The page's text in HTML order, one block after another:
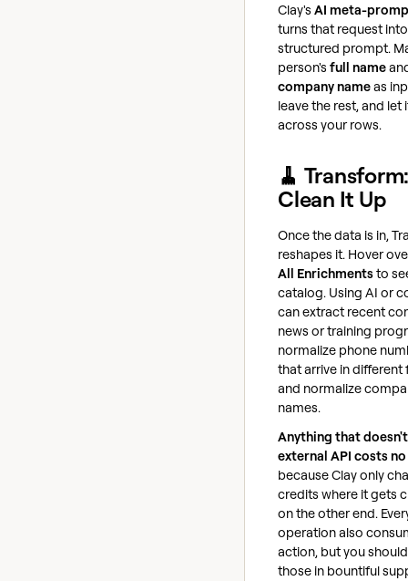
Clay's AI meta-
turns that request
structured prompt.
person's full name
company nameas
leave the rest, and let
across your rows.
🧹
Clean It Up
Once the data is in,
reshapes it. Hover
All Enrichmentsto
catalog. Using AI or
can extract recent
news or training
normalize phone
that arrive in different
and normalize
names.
Anything that
external API costs
because Clay only
credits where it gets
on the other end.
operation also
action, but you
those in bountiful